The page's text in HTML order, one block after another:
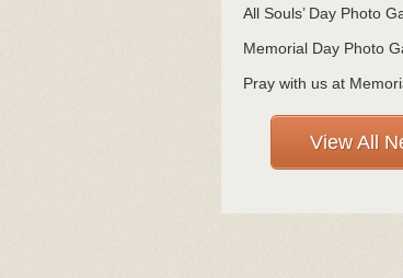
All Souls’ Day Photo
Memorial Day Photo
Pray with us at
View All